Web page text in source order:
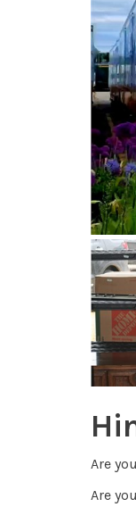
Are
Are